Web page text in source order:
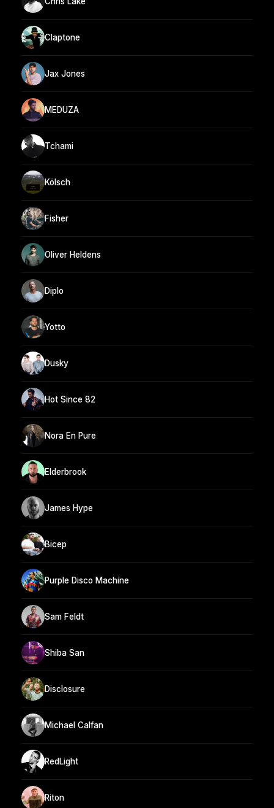
Claptone
Jax Jones
MEDUZA
Tchami
Kölsch
Fisher
Oliver Heldens
Diplo
Yotto
Dusky
Hot Since 82
Nora En Pure
Elderbrook
James Hype
Bicep
Purple Disco Machine
Sam Feldt
Shiba San
Disclosure
Michael Calfan
RedLight
Riton